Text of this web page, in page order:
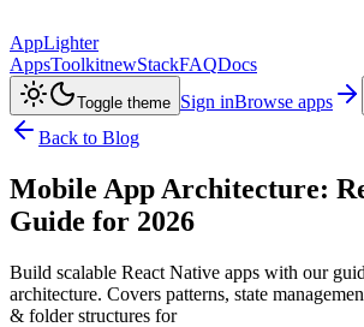
AppLighter
AppsToolkitnewStackFAQDocs
Toggle theme Sign inBrowse apps
Back to Blog
Mobile App Architecture:
Guide for 2026
Build scalable React Native apps with our
architecture. Covers patterns, state
& folder structures for